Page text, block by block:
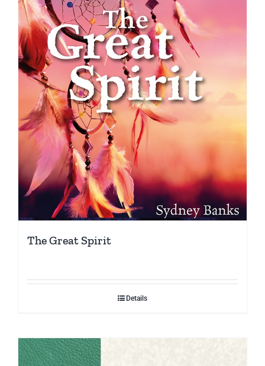
The Great Spirit
Details